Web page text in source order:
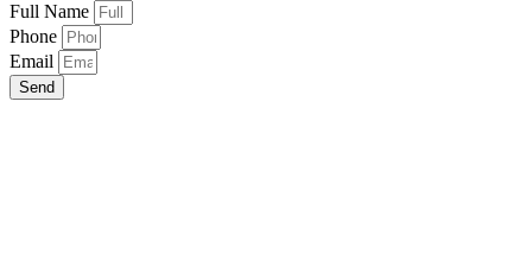
Full Name
Phone
Email
Send